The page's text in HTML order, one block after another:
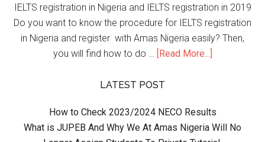
IELTS registration in Nigeria and IELTS registration in 2019
Do you want to know the procedure for IELTS registration
in Nigeria and register with Amas Nigeria easily? Then,
you will find how to do …
[Read More...]
LATEST POST
How to Check 2023/2024 NECO Results
What is JUPEB And Why We At Amas Nigeria Will No